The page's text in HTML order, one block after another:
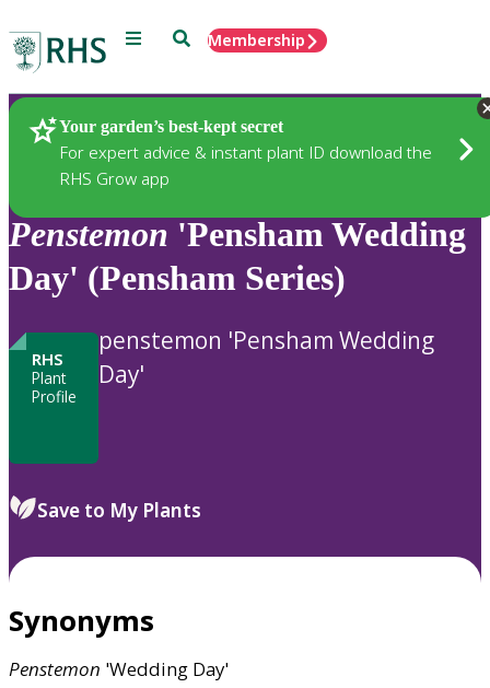
Menu SearchMembership
Your garden’s best-kept secret
For expert advice & instant plant ID download the
RHS Grow app
Plants
Penstemon 'Pensham Wedding
Day' (Pensham Series)
RHS
Plant
Profile
penstemon 'Pensham Wedding
Day'
Save to My Plants
Synonyms
Penstemon 'Wedding Day'